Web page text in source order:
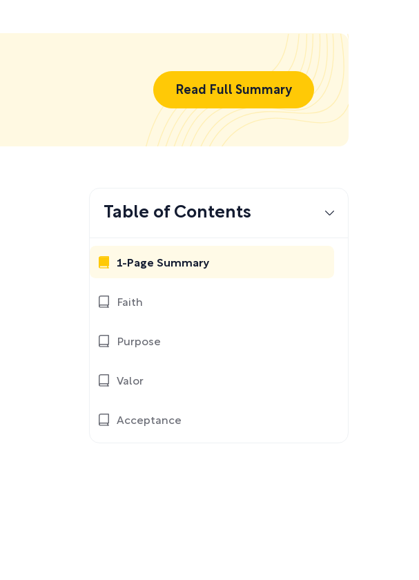
Read Full Summary
Table of Contents
1-Page Summary
Faith
Purpose
Valor
Acceptance